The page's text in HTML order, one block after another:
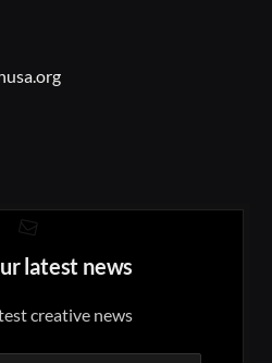
latest news
creative news